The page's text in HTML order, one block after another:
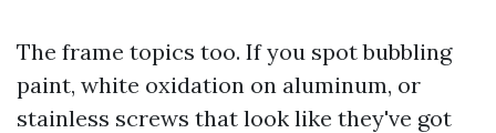
The frame topics too. If you spot bubbling
paint, white oxidation on aluminum, or
stainless screws that look like they've got